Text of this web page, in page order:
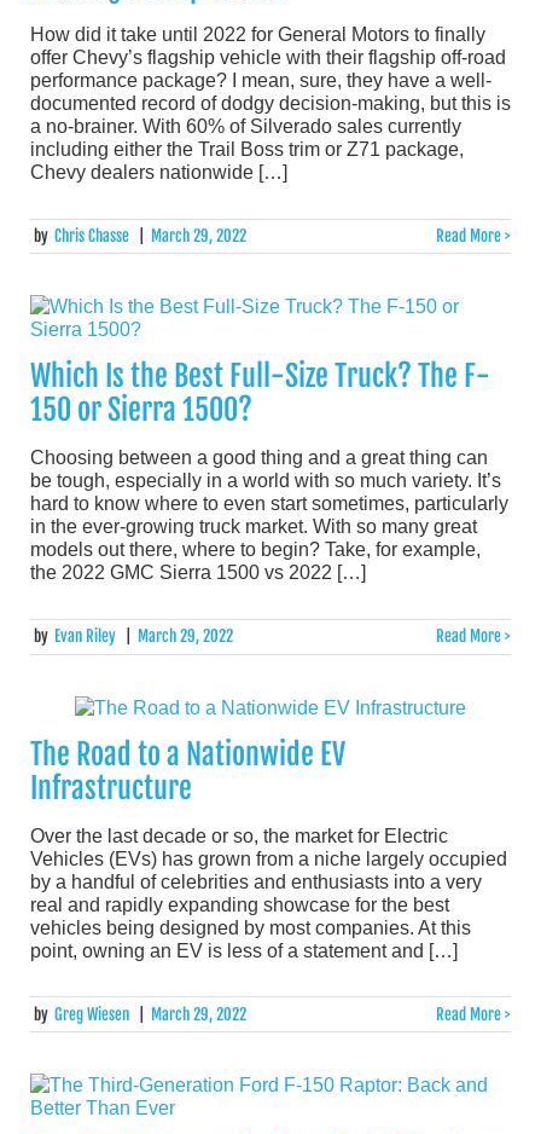
How did it take until 2022 for General Motors to finally
offer Chevy’s flagship vehicle with their flagship off-road
performance package? I mean, sure, they have a well-
documented record of dodgy decision-making, but this is
a no-brainer. With 60% of Silverado sales currently
including either the Trail Boss trim or Z71 package,
Chevy dealers nationwide […]
by Chris Chasse March 29, 2022 Read More >
Which Is the Best Full-Size Truck? The F-
150 or Sierra 1500?
Choosing between a good thing and a great thing can
be tough, especially in a world with so much variety. It’s
hard to know where to even start sometimes, particularly
in the ever-growing truck market. With so many great
models out there, where to begin? Take, for example,
the 2022 GMC Sierra 1500 vs 2022 […]
by Evan Riley March 29, 2022 Read More >
The Road to a Nationwide EV
Infrastructure
Over the last decade or so, the market for Electric
Vehicles (EVs) has grown from a niche largely occupied
by a handful of celebrities and enthusiasts into a very
real and rapidly expanding showcase for the best
vehicles being designed by most companies. At this
point, owning an EV is less of a statement and […]
by Greg Wiesen March 29, 2022 Read More >